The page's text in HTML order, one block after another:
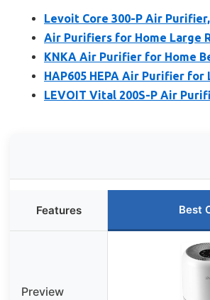
Levoit Core 300-P Air
Air Purifiers for Home Large
KNKA Air Purifier for Home
HAP605 HEPA Air Purifier for
LEVOIT Vital 200S-P Air
Features Best
Preview